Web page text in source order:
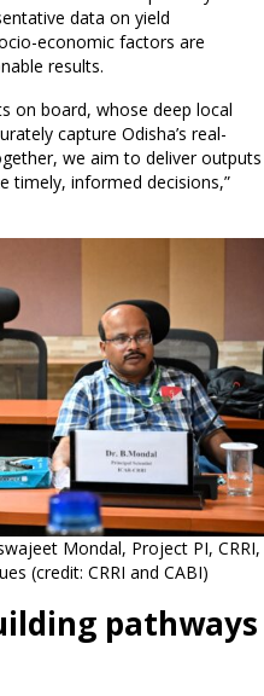
data on yield
economic factors are
results.
on board, whose deep local
capture Odisha’s real-
we aim to deliver outputs
timely, informed decisions,”
Mondal, Project PI, CRRI,
(credit: CRRI and CABI)
pathways